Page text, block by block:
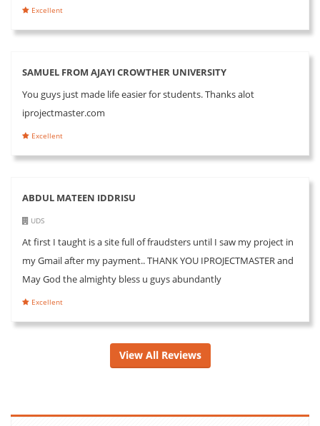
Excellent
SAMUEL FROM AJAYI CROWTHER UNIVERSITY
You guys just made life easier for students. Thanks alot
iprojectmaster.com
Excellent
ABDUL MATEEN IDDRISU
UDS
At first I taught is a site full of fraudsters until I saw my project in
my Gmail after my payment.. THANK YOU IPROJECTMASTER and
May God the almighty bless u guys abundantly
Excellent
View All Reviews